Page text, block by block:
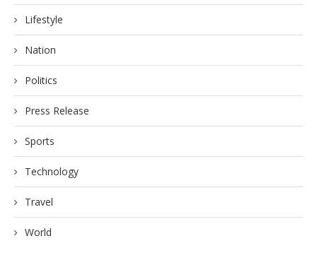
Lifestyle
Nation
Politics
Press Release
Sports
Technology
Travel
World